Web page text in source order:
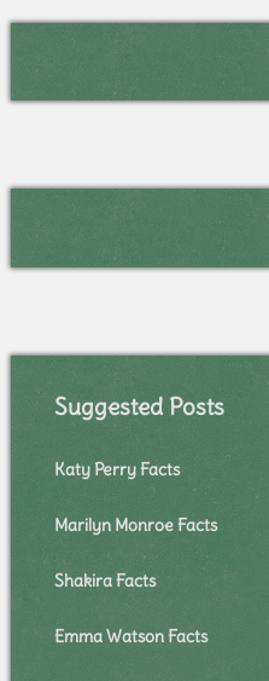
Suggested Posts
Katy Perry Facts
Marilyn Monroe Facts
Shakira Facts
Emma Watson Facts